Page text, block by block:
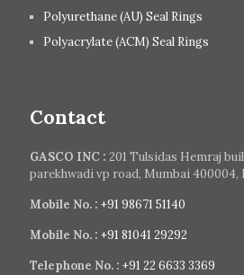
Polyurethane (AU) Seal Rings
Polyacrylate (ACM) Seal Rings
Contact
GASCO INC : 201 Tulsidas Hemraj
parekhwadi vp road, Mumbai 400004,
Mobile No. : +91 98671 51140
Mobile No. : +91 81041 29292
Telephone No. : +91 22 6633 3369